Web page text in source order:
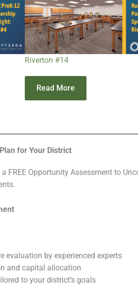
Riverton #14
Read More
for Your District
FREE Opportunity Assessment to
evaluation by experienced experts
and capital allocation
to your district’s goals